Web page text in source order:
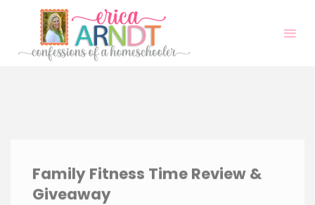
content
Family Fitness Time Review &
Giveaway